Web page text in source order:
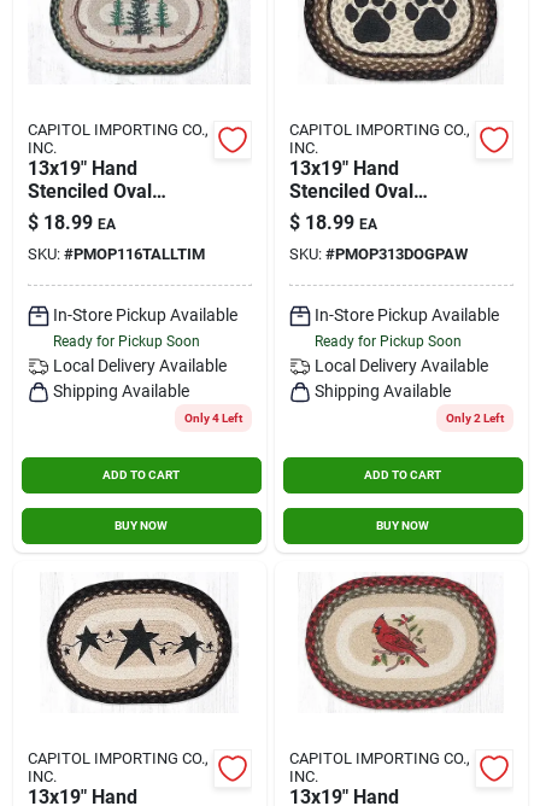
CAPITOL IMPORTING CO.,
INC.
13x19" Hand
Stenciled Oval
Placemat Tall
Timbers
$ 18.99 EA
SKU: #PMOP116TALLTIM
In-Store Pickup Available
Ready for Pickup Soon
Local Delivery Available
Shipping Available
Only 4 Left
ADD TO CART
BUY NOW
CAPITOL IMPORTING CO.,
INC.
13x19" Hand
Stenciled Oval
Placemat Dog Paw
$ 18.99 EA
SKU: #PMOP313DOGPAW
In-Store Pickup Available
Ready for Pickup Soon
Local Delivery Available
Shipping Available
Only 2 Left
ADD TO CART
BUY NOW
CAPITOL IMPORTING CO.,
INC.
13x19" Hand
CAPITOL IMPORTING CO.,
INC.
13x19" Hand